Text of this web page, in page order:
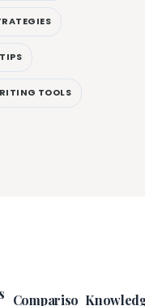
TOOLS
Compariso